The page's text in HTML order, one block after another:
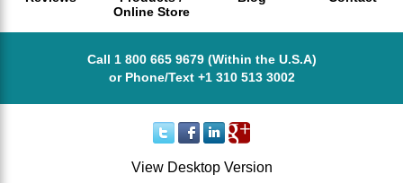
Online Store
Call 1 800 665 9679 (Within the U.S.A)
or Phone/Text +1 310 513 3002
View Desktop Version